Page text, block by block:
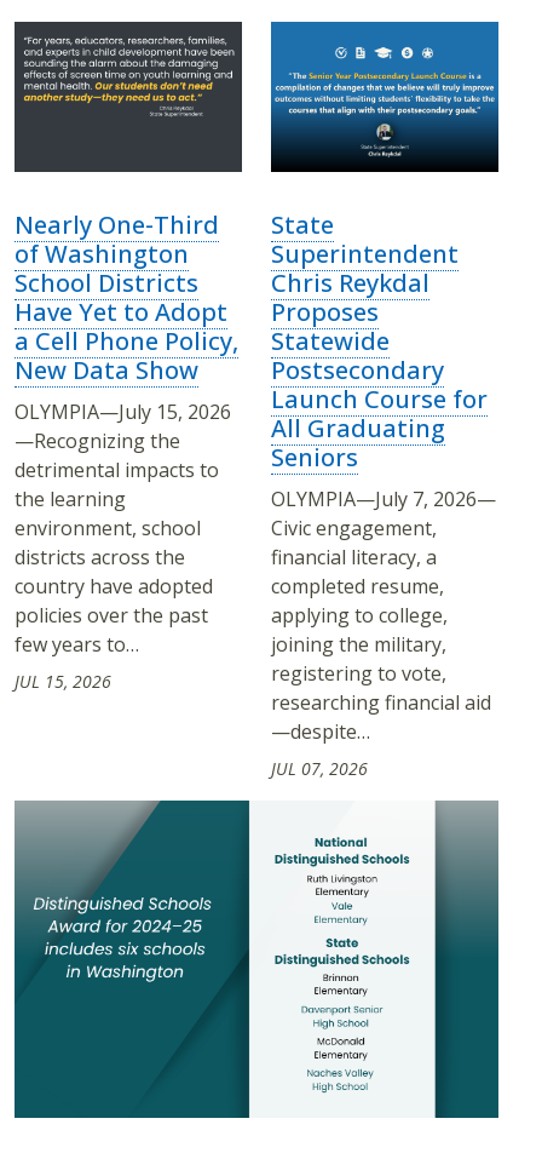
Nearly One-Third
of Washington
School Districts
Have Yet to Adopt
a Cell Phone Policy,
New Data Show
OLYMPIA—July 15, 2026
—Recognizing the
detrimental impacts to
the learning
environment, school
districts across the
country have adopted
policies over the past
few years to…
JUL 15, 2026
State
Superintendent
Chris Reykdal
Proposes
Statewide
Postsecondary
Launch Course for
All Graduating
Seniors
OLYMPIA—July 7, 2026—
Civic engagement,
financial literacy, a
completed resume,
applying to college,
joining the military,
registering to vote,
researching financial aid
—despite…
JUL 07, 2026